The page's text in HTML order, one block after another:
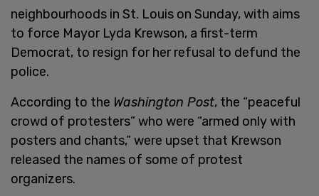
neighbourhoods in St. Louis on Sunday, with aims
to force Mayor Lyda Krewson, a first-term
Democrat, to resign for her refusal to defund the
police.
According to the Washington Post, the “peaceful
crowd of protesters” who were “armed only with
posters and chants,” were upset that Krewson
released the names of some of protest
organizers.